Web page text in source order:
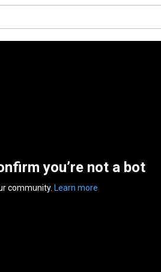
you’re not a bot
community. Learn more